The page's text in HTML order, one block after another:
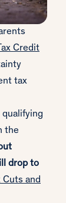
Credit
tax
the
drop to
Cuts and